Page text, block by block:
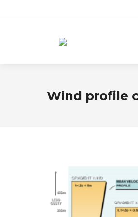
Wind profile